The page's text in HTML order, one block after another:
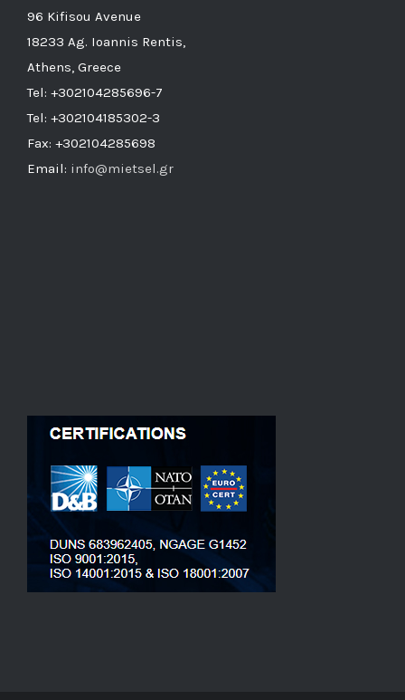
96 Kifisou Avenue
18233 Ag. Ioannis Rentis,
Athens, Greece
Tel: +302104285696-7
Tel: +302104185302-3
Fax: +302104285698
Email: info@mietsel.gr